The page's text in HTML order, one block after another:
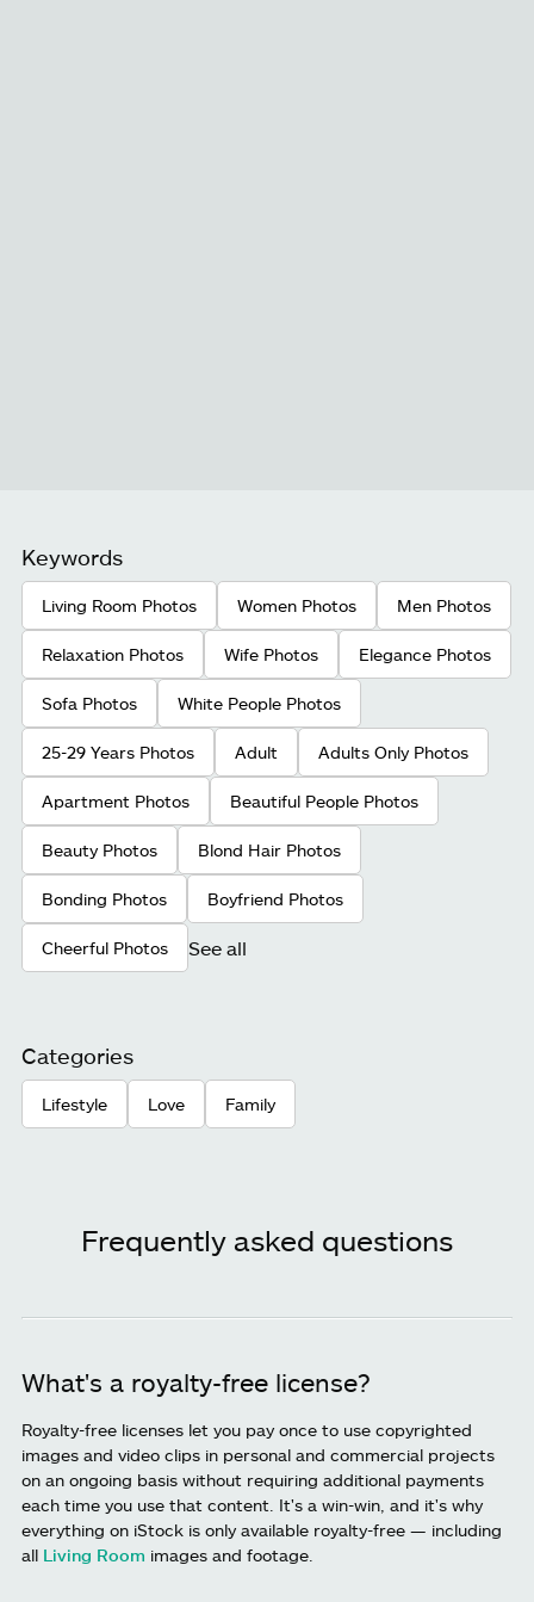
Keywords
Living Room Photos Women Photos Men Photos
Relaxation Photos Wife Photos Elegance Photos
Sofa Photos White People Photos
25-29 Years Photos Adult Adults Only Photos
Apartment Photos Beautiful People Photos
Beauty Photos Blond Hair Photos
Bonding Photos Boyfriend Photos
Cheerful Photos See all
Categories
Lifestyle Love Family
Frequently asked questions
What's a royalty-free license?
Royalty-free licenses let you pay once to use copyrighted
images and video clips in personal and commercial projects
on an ongoing basis without requiring additional payments
each time you use that content. It's a win-win, and it's why
everything on iStock is only available royalty-free — including
all Living Room images and footage.